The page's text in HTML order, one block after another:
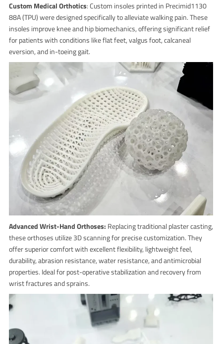
Custom Medical Orthotics: Custom insoles printed in Precimid1130
88A (TPU) were designed specifically to alleviate walking pain. These
insoles improve knee and hip biomechanics, offering significant relief
for patients with conditions like flat feet, valgus foot, calcaneal
eversion, and in-toeing gait.
Advanced Wrist-Hand Orthoses: Replacing traditional plaster casting,
these orthoses utilize 3D scanning for precise customization. They
offer superior comfort with excellent flexibility, lightweight feel,
durability, abrasion resistance, water resistance, and antimicrobial
properties. Ideal for post-operative stabilization and recovery from
wrist fractures and sprains.